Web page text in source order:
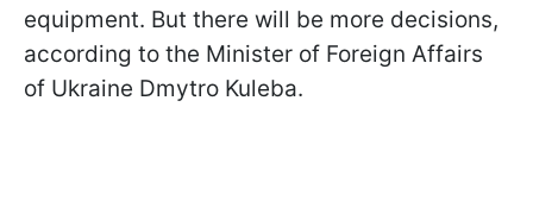
equipment. But there will be more decisions,
according to the Minister of Foreign Affairs
of Ukraine Dmytro Kuleba.